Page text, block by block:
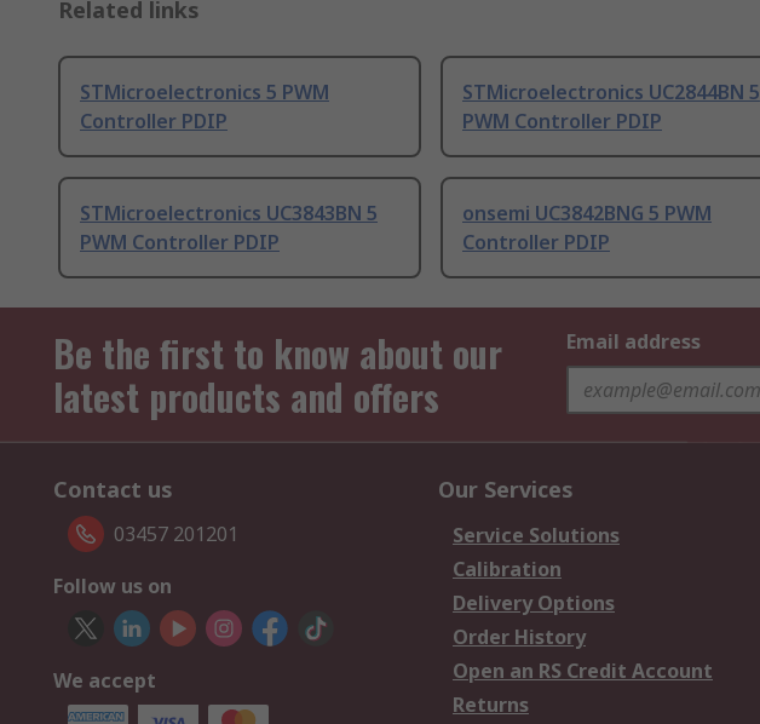
Related links
STMicroelectronics 5 PWM
Controller PDIP
STMicroelectronics UC2844BN 5
PWM Controller PDIP
STMicroelectronics UC3843BN 5
PWM Controller PDIP
onsemi UC3842BNG 5 PWM
Controller PDIP
Be the first to know about our
latest products and offers
Email address
Contact us
03457 201201
Follow us on
We accept
Our Services
Service Solutions
Calibration
Delivery Options
Order History
Open an RS Credit Account
Returns